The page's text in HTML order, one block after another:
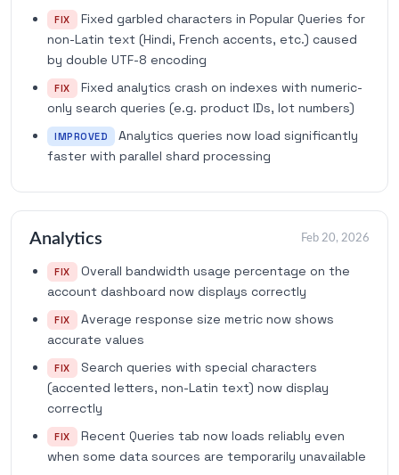
FIX
Fixed garbled characters in Popular Queries for
non-Latin text (Hindi, French accents, etc.) caused
by double UTF-8 encoding
FIX
Fixed analytics crash on indexes with numeric-
only search queries (e.g. product IDs, lot numbers)
IMPROVED
Analytics queries now load significantly
faster with parallel shard processing
Analytics Feb 20, 2026
FIX
Overall bandwidth usage percentage on the
account dashboard now displays correctly
FIX
Average response size metric now shows
accurate values
FIX
Search queries with special characters
(accented letters, non-Latin text) now display
correctly
FIX
Recent Queries tab now loads reliably even
when some data sources are temporarily unavailable